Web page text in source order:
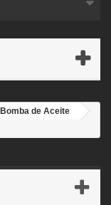
Bomba de Aceite